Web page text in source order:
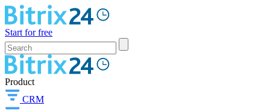
Start for free
Product
CRM